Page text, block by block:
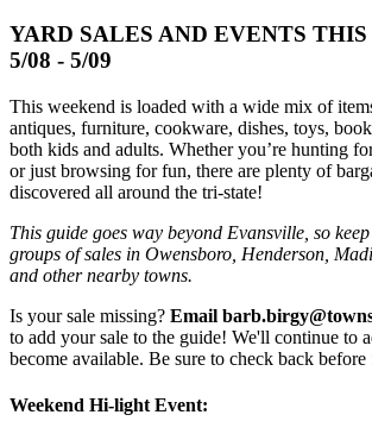
YARD SALES AND EVENTS
5/08 - 5/09
This weekend is loaded with a wide mix of
antiques, furniture, cookware, dishes, toys,
both kids and adults. Whether you’re hunting
or just browsing for fun, there are plenty of
discovered all around the tri-state!
This guide goes way beyond Evansville, so
groups of sales in Owensboro, Henderson,
and other nearby towns.
Is your sale missing? Email
to add your sale to the guide! We'll continue to
become available. Be sure to check back
Weekend Hi-light Event: